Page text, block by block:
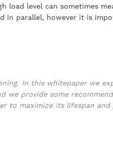
level can sometimes
in parallel, however it is
In this whitepaper we
provide some
to maximize its lifespan and